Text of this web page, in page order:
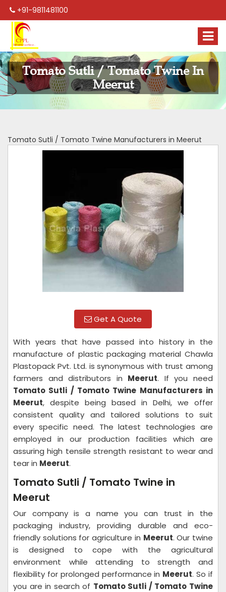
+91-9811481100
Tomato Sutli / Tomato Twine In
Meerut
Tomato Sutli / Tomato Twine Manufacturers in Meerut
Get A Quote
With years that have passed into history in the
manufacture of plastic packaging material Chawla
Plastopack Pvt. Ltd. is synonymous with trust among
farmers and distributors in Meerut. If you need
Tomato Sutli / Tomato Twine Manufacturers in
Meerut, despite being based in Delhi, we offer
consistent quality and tailored solutions to suit
every specific need. The latest technologies are
employed in our production facilities which are
assuring high tensile strength resistant to wear and
tear in Meerut.
Tomato Sutli / Tomato Twine in
Meerut
Our company is a name you can trust in the
packaging industry, providing durable and eco-
friendly solutions for agriculture in Meerut. Our twine
is designed to cope with the agricultural
environment while attending to strength and
flexibility for prolonged performance in Meerut. So if
you are in search of Tomato Sutli / Tomato Twine